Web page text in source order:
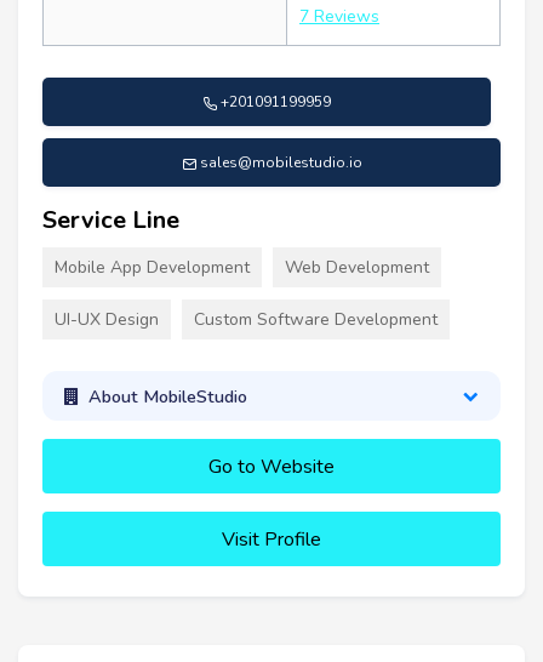
7 Reviews
+201091199959
sales@mobilestudio.io
Service Line
Mobile App Development Web Development
UI-UX Design Custom Software Development
About MobileStudio
Go to Website
Visit Profile